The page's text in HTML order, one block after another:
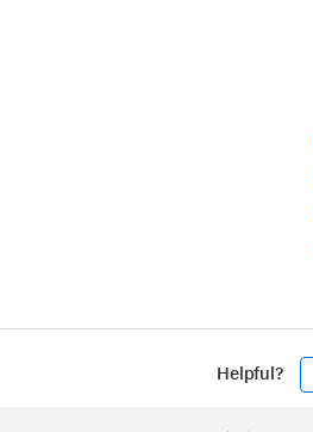
Helpful?